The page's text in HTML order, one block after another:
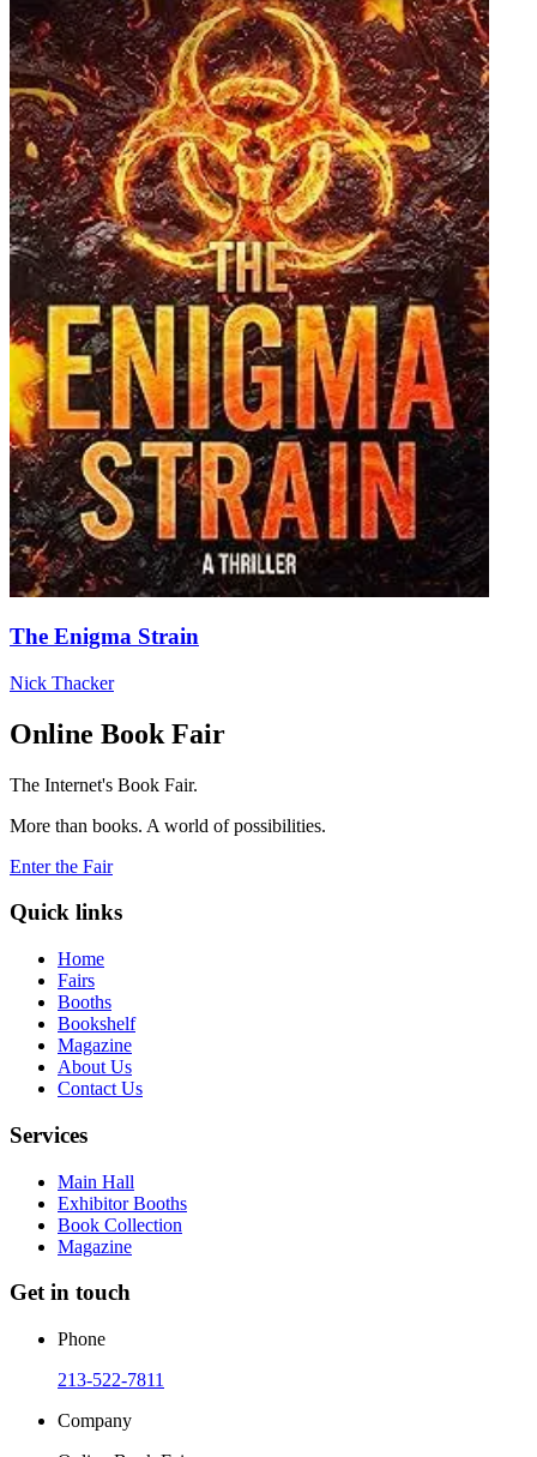
The Enigma Strain
Nick Thacker
Online Book Fair
The Internet's Book Fair.
More than books. A world of possibilities.
Enter the Fair
Quick links
Home
Fairs
Booths
Bookshelf
Magazine
About Us
Contact Us
Services
Main Hall
Exhibitor Booths
Book Collection
Magazine
Get in touch
Phone
213-522-7811
Company